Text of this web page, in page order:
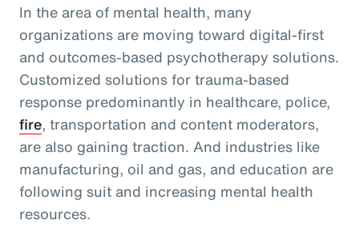
In the area of mental health, many
organizations are moving toward digital-first
and outcomes-based psychotherapy solutions.
Customized solutions for trauma-based
response predominantly in healthcare, police,
fire, transportation and content moderators,
are also gaining traction. And industries like
manufacturing, oil and gas, and education are
following suit and increasing mental health
resources.